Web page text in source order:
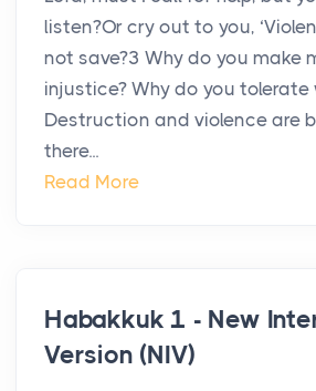
listen?Or cry out to you,
not save?3 Why do you make
injustice? Why do you
Destruction and violence are
there...
Read More
Habakkuk 1 - New
Version (NIV)